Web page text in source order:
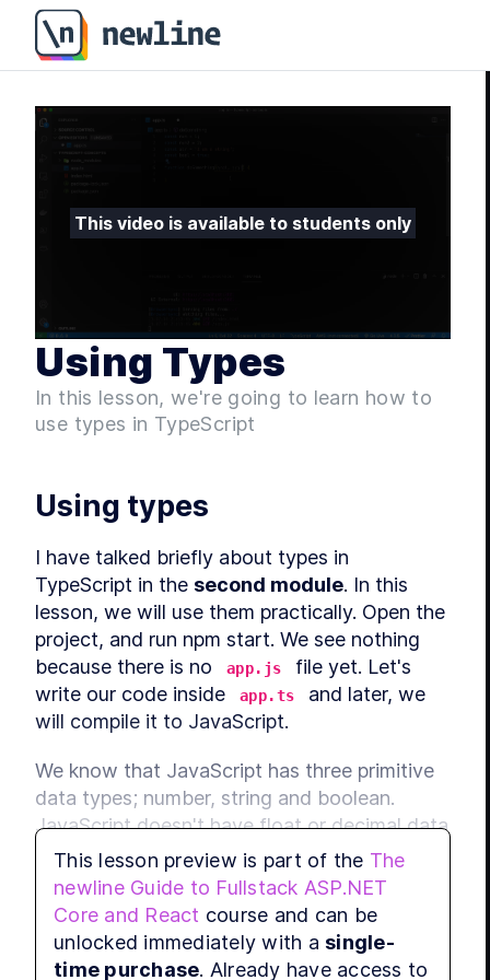
This video is available to students only
Using Types
In this lesson, we're going to learn how to
use types in TypeScript
Using types
I have talked briefly about types in
TypeScript in the second module. In this
lesson, we will use them practically. Open the
project, and run npm start. We see nothing
because there is no
app.js
file yet. Let's
write our code inside
app.ts
and later, we
will compile it to JavaScript.
We know that JavaScript has three primitive
data types; number, string and boolean.
JavaScript doesn't have float or decimal data
type; all of these come under number data
type. Let's create a constant, num, and give
it a value 1, and another constant called
num2 and give it a value 2. Let's also create a
string constant, str, and give it a value,
I am
This lesson preview is part of the The
newline Guide to Fullstack ASP.NET
Core and React course and can be
unlocked immediately with a single-
time purchase. Already have access to
Using Types - Fullstack ASP.NET Core and React -